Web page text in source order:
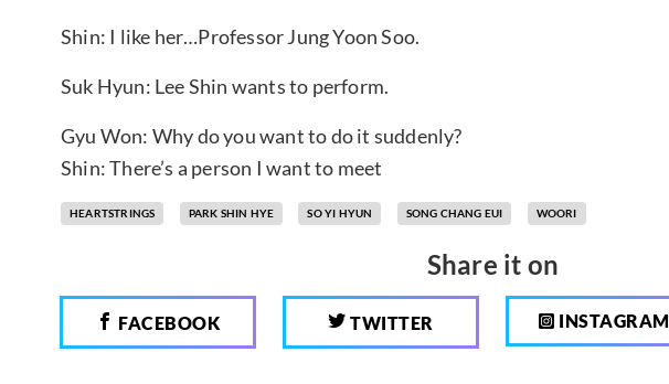
Shin: I like her…Professor Jung Yoon Soo.
Suk Hyun: Lee Shin wants to perform.
Gyu Won: Why do you want to do it suddenly?
Shin: There’s a person I want to meet
HEARTSTRINGS PARK SHIN HYE SO YI HYUN SONG CHANG EUI WOORI
Share it on
FACEBOOK TWITTER INSTAGRAM